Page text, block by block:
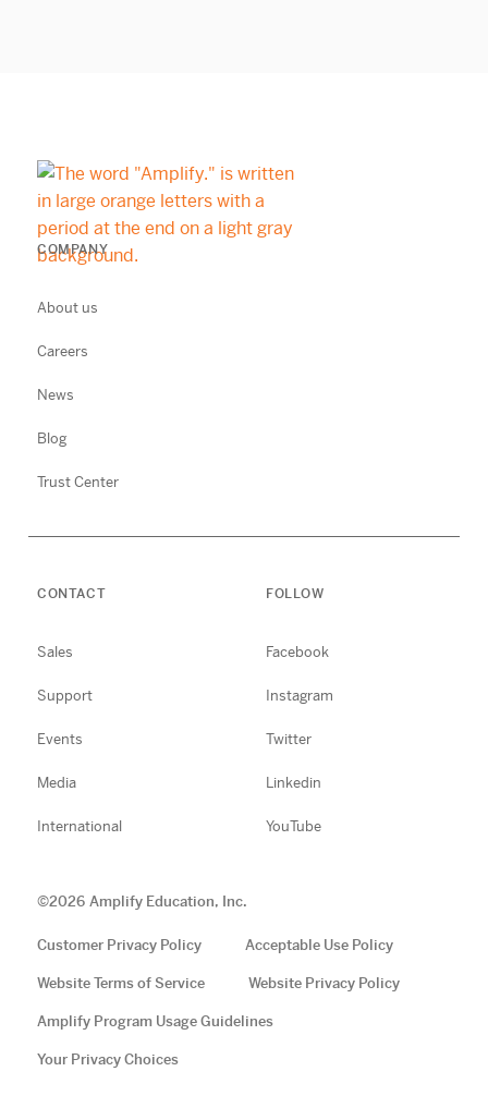
COMPANY
About us
Careers
News
Blog
Trust Center
CONTACT
Sales
Support
Events
Media
International
FOLLOW
Facebook
Instagram
Twitter
Linkedin
YouTube
©2026 Amplify Education, Inc.
Customer Privacy Policy Acceptable Use Policy
Website Terms of Service Website Privacy Policy
Amplify Program Usage Guidelines
Your Privacy Choices